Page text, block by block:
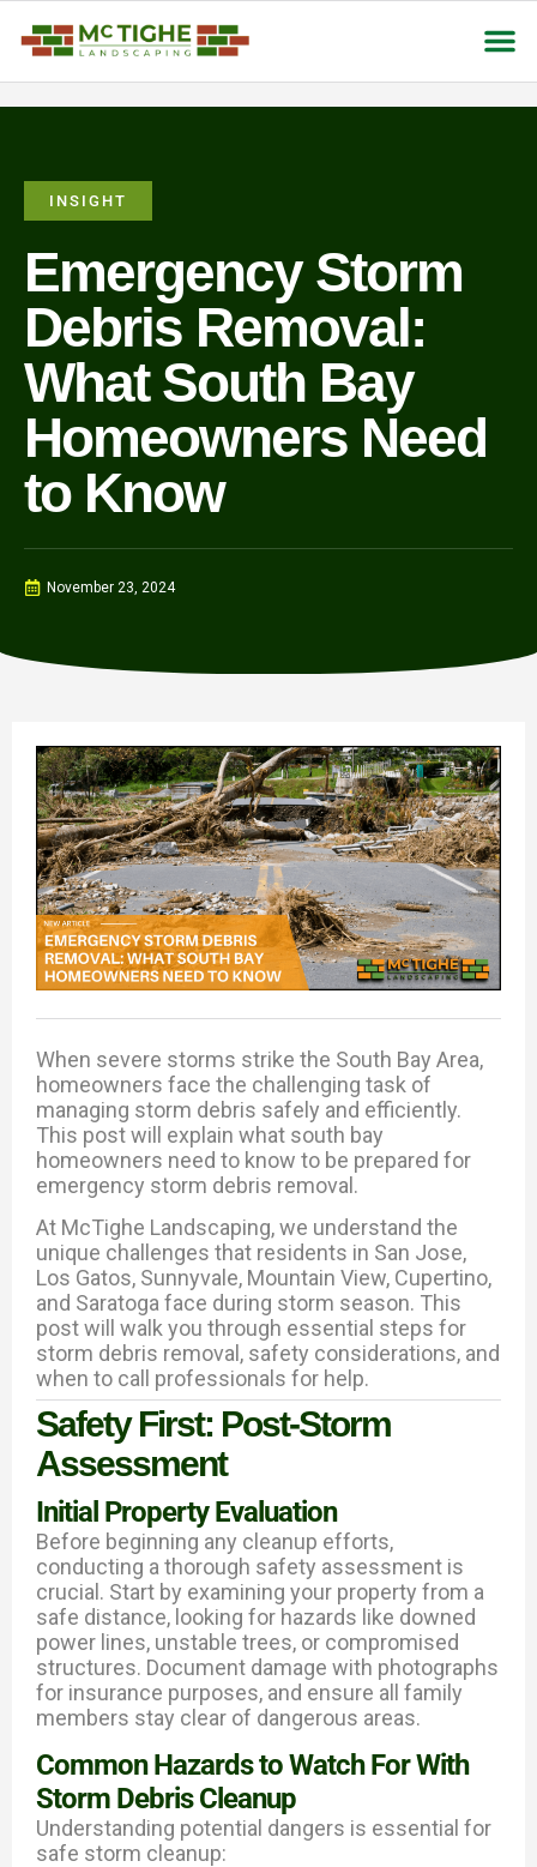
INSIGHT
Emergency Storm
Debris Removal:
What South Bay
Homeowners Need
to Know
November 23, 2024
When severe storms strike the South Bay Area,
homeowners face the challenging task of
managing storm debris safely and efficiently.
This post will explain what south bay
homeowners need to know to be prepared for
emergency storm debris removal.
At McTighe Landscaping, we understand the
unique challenges that residents in San Jose,
Los Gatos, Sunnyvale, Mountain View, Cupertino,
and Saratoga face during storm season. This
post will walk you through essential steps for
storm debris removal, safety considerations, and
when to call professionals for help.
Safety First: Post-Storm
Assessment
Initial Property Evaluation
Before beginning any cleanup efforts,
conducting a thorough safety assessment is
crucial. Start by examining your property from a
safe distance, looking for hazards like downed
power lines, unstable trees, or compromised
structures. Document damage with photographs
for insurance purposes, and ensure all family
members stay clear of dangerous areas.
Common Hazards to Watch For With
Storm Debris Cleanup
Understanding potential dangers is essential for
safe storm cleanup: